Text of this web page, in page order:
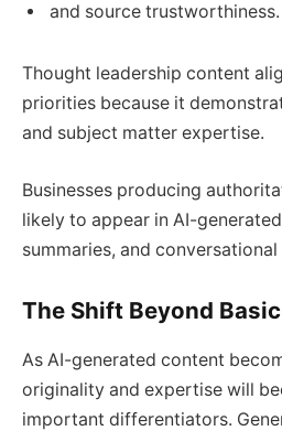
and source trustworthiness.
Thought leadership content
priorities because it
and subject matter expertise.
Businesses producing
likely to appear in AI-
summaries, and
The Shift Beyond Basic
As AI-generated content
originality and expertise will
important differentiators.